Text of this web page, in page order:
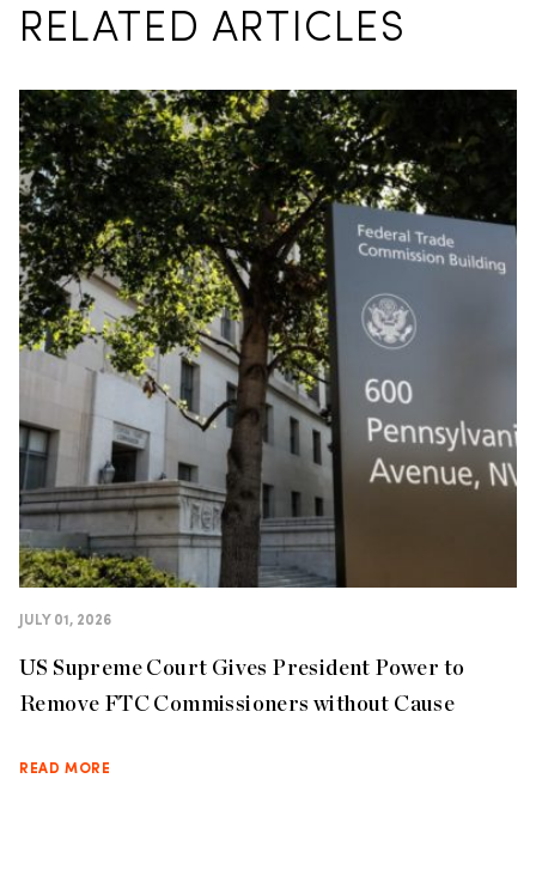
RELATED ARTICLES
JULY 01, 2026
US Supreme Court Gives President Power to
Remove FTC Commissioners without Cause
READ MORE